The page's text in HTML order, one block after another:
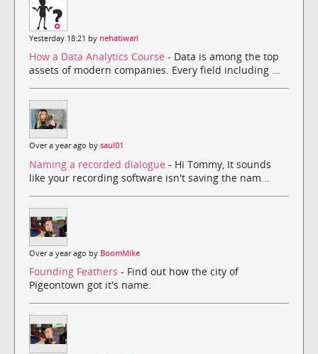
Yesterday 18:21 by nehatiwari
How a Data Analytics Course - Data is among the top
assets of modern companies. Every field including ...
Over a year ago by saul01
Naming a recorded dialogue - Hi Tommy, It sounds
like your recording software isn't saving the nam...
Over a year ago by BoomMike
Founding Feathers - Find out how the city of
Pigeontown got it's name.